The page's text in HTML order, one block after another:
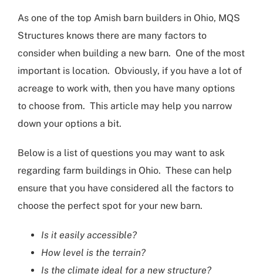
As one of the top Amish barn builders in Ohio, MQS
Structures knows there are many factors to
consider when building a new barn. One of the most
important is location. Obviously, if you have a lot of
acreage to work with, then you have many options
to choose from. This article may help you narrow
down your options a bit.
Below is a list of questions you may want to ask
regarding farm buildings in Ohio. These can help
ensure that you have considered all the factors to
choose the perfect spot for your new barn.
Is it easily accessible?
How level is the terrain?
Is the climate ideal for a new structure?